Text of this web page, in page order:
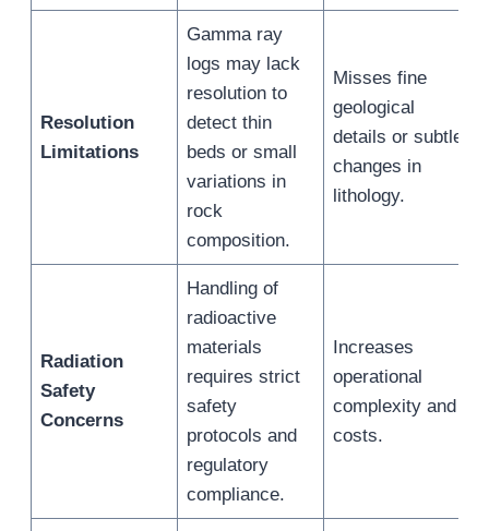
Resolution
Limitations
Gamma ray
logs may lack
resolution to
detect thin
beds or small
variations in
rock
composition.
Misses fine
geological
details or subtle
changes in
lithology.
Radiation
Safety
Concerns
Handling of
radioactive
materials
requires strict
safety
protocols and
regulatory
compliance.
Increases
operational
complexity and
costs.